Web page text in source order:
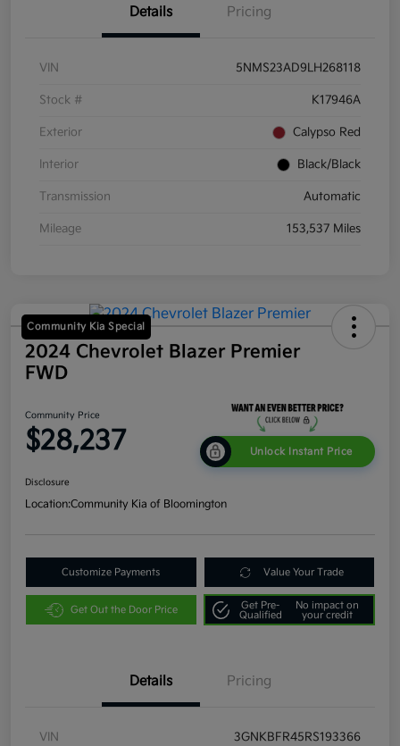
Details Pricing
VIN 5NMS23AD9LH268118
Stock # K17946A
Exterior Calypso Red
Interior Black/Black
Transmission Automatic
Mileage 153,537 Miles
Community Kia Special
2024 Chevrolet Blazer Premier
FWD
Community Price
$28,237 Unlock Instant Price
Disclosure
Location:Community Kia of Bloomington
Customize Payments Value Your Trade
Get Out the Door Price
Get Pre-
Qualified
No impact on
your credit
Details Pricing
VIN 3GNKBFR45RS193366